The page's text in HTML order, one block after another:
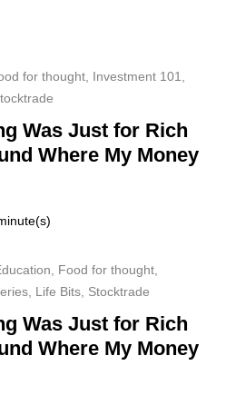
for thought Investment 101
Was Just for Rich
Where My Money
Food for thought
Life Bits Stocktrade
Was Just for Rich
Where My Money